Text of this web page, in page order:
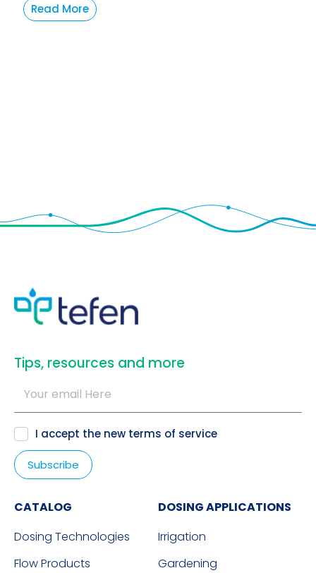
Read More
​Tips, resources and more
I accept the new terms of service
CATALOG
Dosing Technologies
Flow Products
DOSING APPLICATIONS
Irrigation
Gardening